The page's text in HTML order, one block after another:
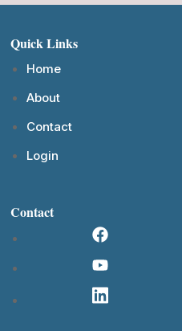
Quick Links
Home
About
Contact
Login
Contact